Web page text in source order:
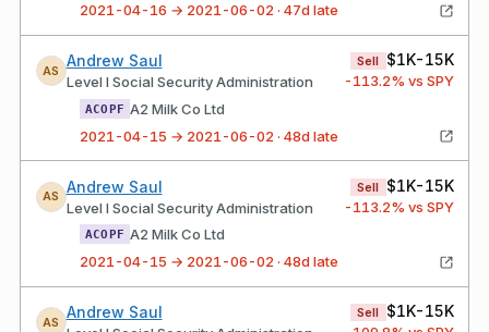
2021-04-16 → 2021-06-02 · 47d late
AS
Andrew Saul
Level I Social Security Administration
Sell $1K-15K
-113.2% vs SPY
ACOPF A2 Milk Co Ltd
2021-04-15 → 2021-06-02 · 48d late
AS
Andrew Saul
Level I Social Security Administration
Sell $1K-15K
-113.2% vs SPY
ACOPF A2 Milk Co Ltd
2021-04-15 → 2021-06-02 · 48d late
AS
Andrew Saul Sell $1K-15K